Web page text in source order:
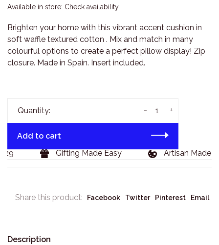
Available in store: Check availability
Brighten your home with this vibrant accent cushion in
soft waffle textured cotton . Mix and match in many
colourful options to create a perfect pillow display! Zip
closure. Made in Spain. Insert included.
Quantity: +
-
Add to cart
Gifting Made Easy Artisan Made
Share this product: Facebook Twitter Pinterest Email
Description